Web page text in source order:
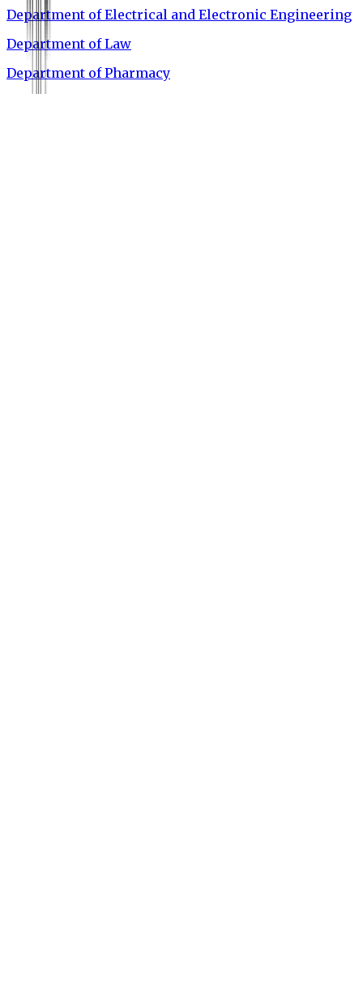
Department of Electrical and Electronic Engineering
Department of Law
Department of Pharmacy